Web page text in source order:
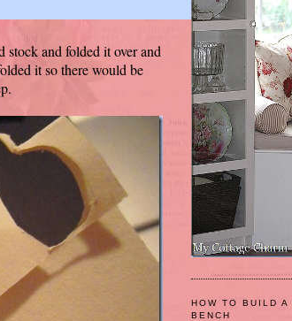
stock and folded it over and
it so there would be
HOW TO BUILD A
BENCH